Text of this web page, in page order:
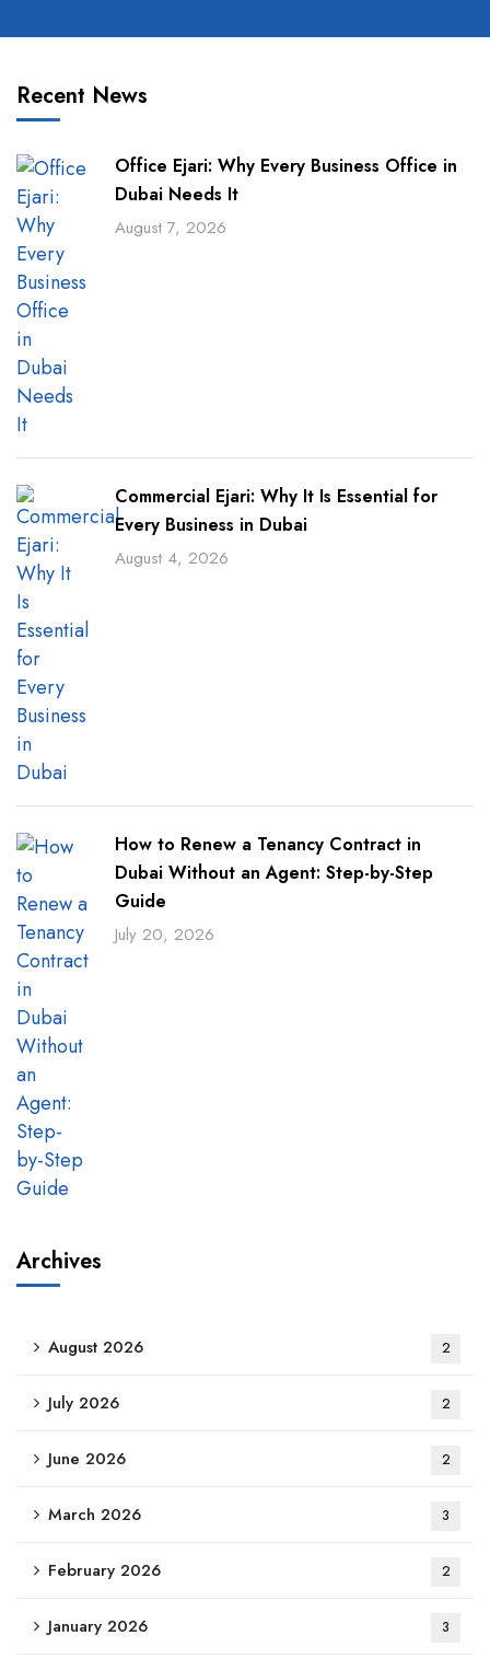
Recent News
Office Ejari: Why Every Business Office in
Dubai Needs It
August 7, 2026
Commercial Ejari: Why It Is Essential for
Every Business in Dubai
August 4, 2026
How to Renew a Tenancy Contract in
Dubai Without an Agent: Step-by-Step
Guide
July 20, 2026
Archives
August 2026 2
July 2026 2
June 2026 2
March 2026 3
February 2026 2
January 2026 3